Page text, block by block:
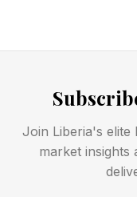
Who Else
Wedding?
Join Liberia's elite
market insights